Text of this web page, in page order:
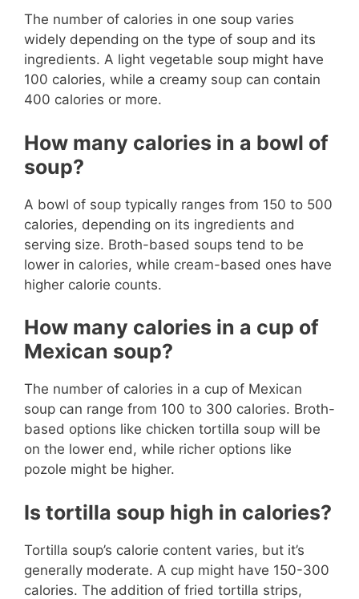
The number of calories in one soup varies
widely depending on the type of soup and its
ingredients. A light vegetable soup might have
100 calories, while a creamy soup can contain
400 calories or more.
How many calories in a bowl of
soup?
A bowl of soup typically ranges from 150 to 500
calories, depending on its ingredients and
serving size. Broth-based soups tend to be
lower in calories, while cream-based ones have
higher calorie counts.
How many calories in a cup of
Mexican soup?
The number of calories in a cup of Mexican
soup can range from 100 to 300 calories. Broth-
based options like chicken tortilla soup will be
on the lower end, while richer options like
pozole might be higher.
Is tortilla soup high in calories?
Tortilla soup’s calorie content varies, but it’s
generally moderate. A cup might have 150-300
calories. The addition of fried tortilla strips,